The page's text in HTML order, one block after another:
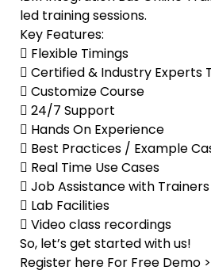
led training sessions.
Key Features:
 Flexible Timings
 Certified & Industry Experts
 Customize Course
 24/7 Support
 Hands On Experience
 Best Practices / Example
 Real Time Use Cases
 Job Assistance with Trainers
 Lab Facilities
 Video class recordings
So, let’s get started with us!
Register here For Free Demo